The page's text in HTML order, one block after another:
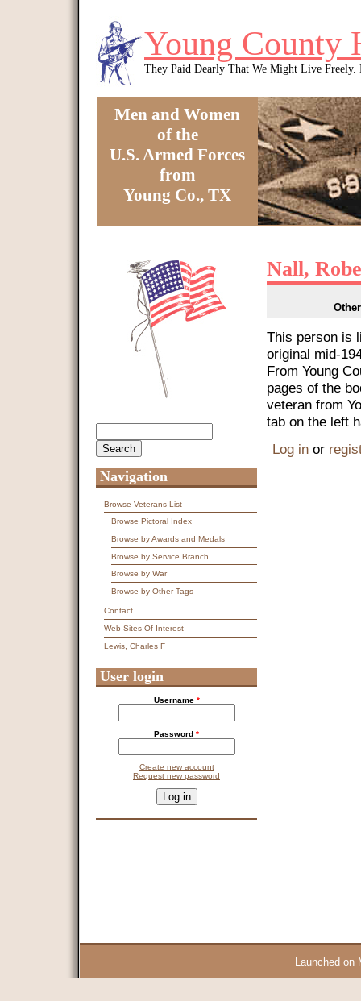
Young County
They Paid Dearly That We Might Live Freely.
Men and Women
of the
U.S. Armed Forces
from
Young Co., TX
Nall,
This person is
original mid-
From Young
pages of the
veteran from
tab on the left
Log inor
Navigation
Browse Veterans List
Browse Pictoral Index
Browse by Awards and Medals
Browse by Service Branch
Browse by War
Browse by Other Tags
Contact
Web Sites Of Interest
Lewis, Charles F
User login
Username *
Password *
Create new account
Request new password
This question is for testing whether you are a human visitor and
Launched on